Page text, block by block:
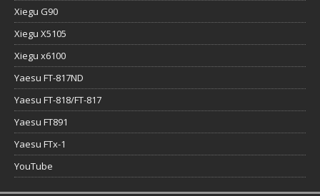
Xiegu G90
Xiegu X5105
Xiegu x6100
Yaesu FT-817ND
Yaesu FT-818/FT-817
Yaesu FT891
Yaesu FTx-1
YouTube